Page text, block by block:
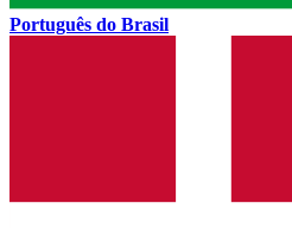
Português do Brasil